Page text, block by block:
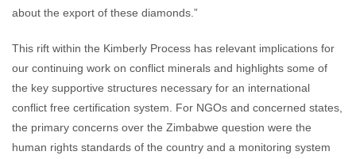
about the export of these diamonds.”
This rift within the Kimberly Process has relevant implications for
our continuing work on conflict minerals and highlights some of
the key supportive structures necessary for an international
conflict free certification system. For NGOs and concerned states,
the primary concerns over the Zimbabwe question were the
human rights standards of the country and a monitoring system